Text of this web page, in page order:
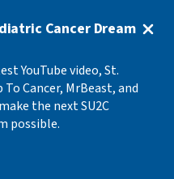
Cancer Dream
YouTube video, St.
Cancer, MrBeast, and
the next SU2C
possible.